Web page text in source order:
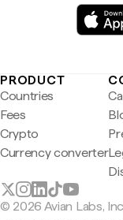
PRODUCT
Countries
Fees
Crypto
Currency converter
© 2026 Avian Labs, Inc